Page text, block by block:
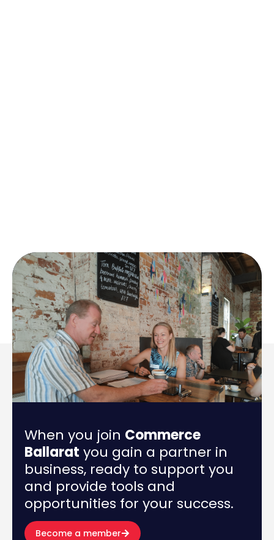
When you join Commerce
Ballarat you gain a partner in
business, ready to support you
and provide tools and
opportunities for your success.
Become a member